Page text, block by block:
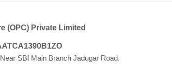
(OPC) Private Limited
SBI Main Branch Jadugar Road,